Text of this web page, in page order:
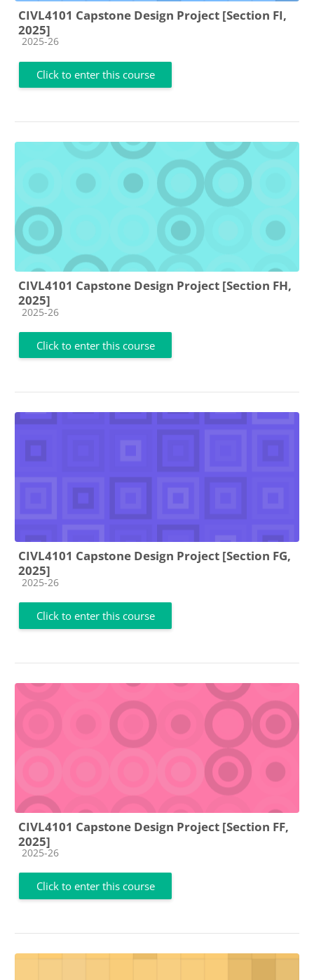
CIVL4101 Capstone Design Project [Section FI,
2025]
Course category
2025-26
Click to enter this course
CIVL4101 Capstone Design Project [Section FH,
2025]
Course category
2025-26
Click to enter this course
CIVL4101 Capstone Design Project [Section FG,
2025]
Course category
2025-26
Click to enter this course
CIVL4101 Capstone Design Project [Section FF,
2025]
Course category
2025-26
Click to enter this course